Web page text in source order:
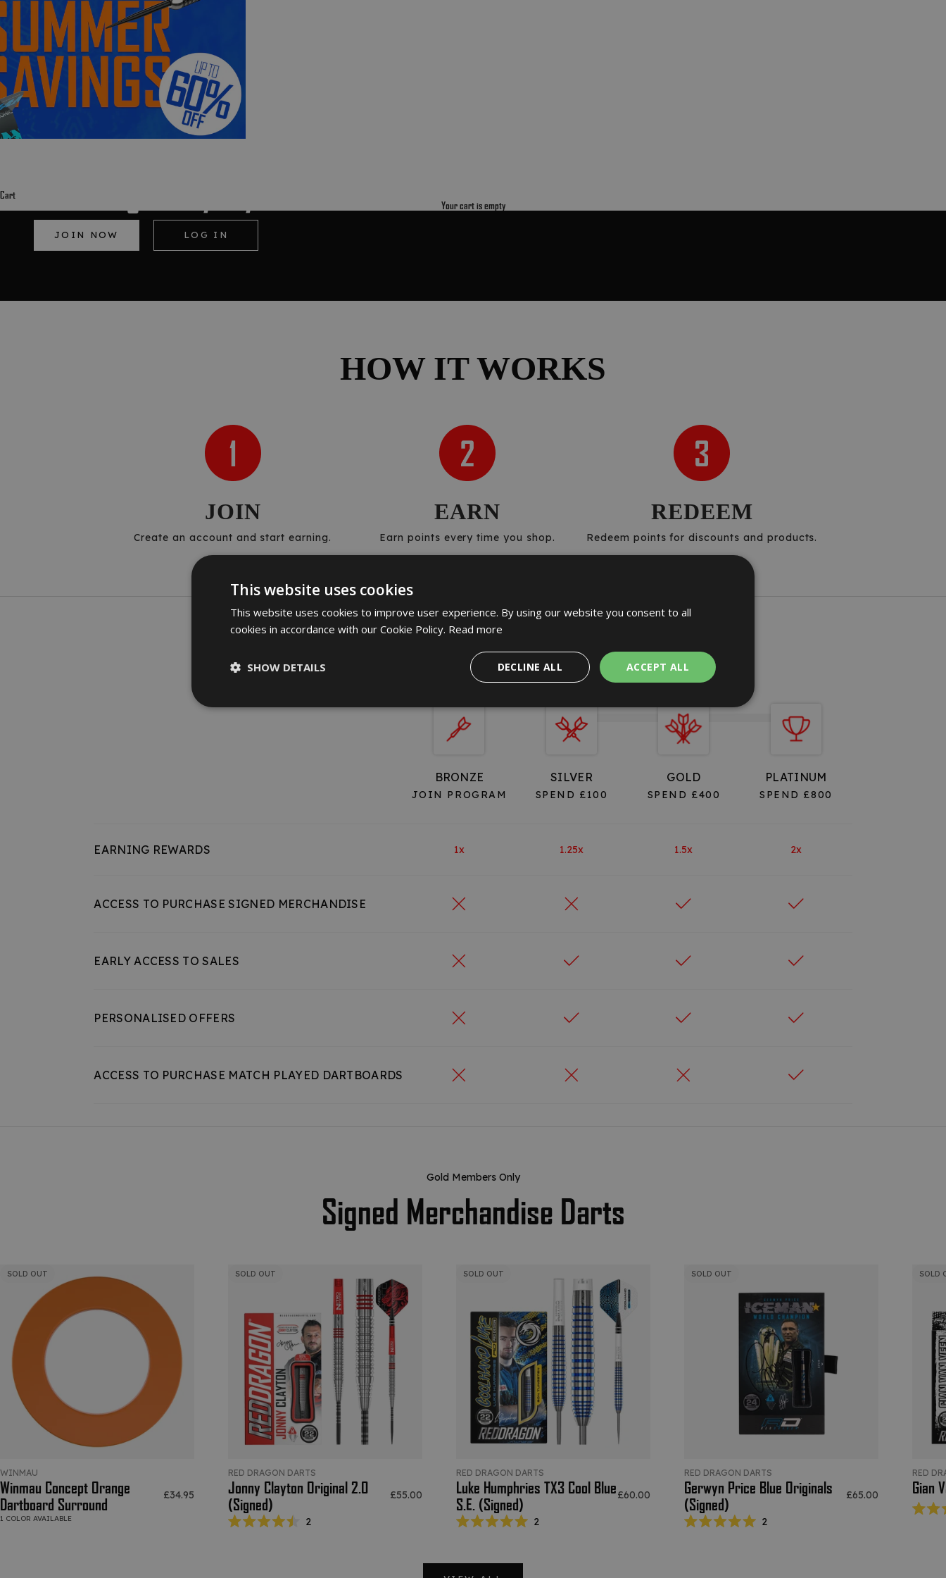
Cart
Your cart is empty
JOIN NOW LOG IN
HOW IT WORKS
JOIN
Create an account and start earning.
EARN
Earn points every time you shop.
REDEEM
Redeem points for discounts and products.
VIP TIERS
BRONZE
JOIN PROGRAM
SILVER
SPEND £100
GOLD
SPEND £400
PLATINUM
SPEND £800
EARNING REWARDS 1x 1.25x 1.5x 2x
ACCESS TO PURCHASE SIGNED MERCHANDISE
EARLY ACCESS TO SALES
PERSONALISED OFFERS
ACCESS TO PURCHASE MATCH PLAYED DARTBOARDS
Gold Members Only
Signed Merchandise Darts
SOLD OUT
WINMAU
Winmau Concept Orange
Dartboard Surround
Sale price
£34.95
1 COLOR AVAILABLE
SOLD OUT
RED DRAGON DARTS
Jonny Clayton Original 2.0
(Signed)
Sale price
£55.00
Rated
2
SOLD OUT
RED DRAGON DARTS
Luke Humphries TX3 Cool Blue
S.E. (Signed)
Sale price
£60.00
Rated
of
2
SOLD OUT
RED DRAGON DARTS
Gerwyn Price Blue Originals
(Signed)
Sale price
£65.00
Rated
2
SOLD
RED
Gian
This website uses cookies
This website uses cookies to improve user experience. By using our website you consent to all
cookies in accordance with our Cookie Policy. Read more
ACCEPT ALL
DECLINE ALL
SHOW DETAILS